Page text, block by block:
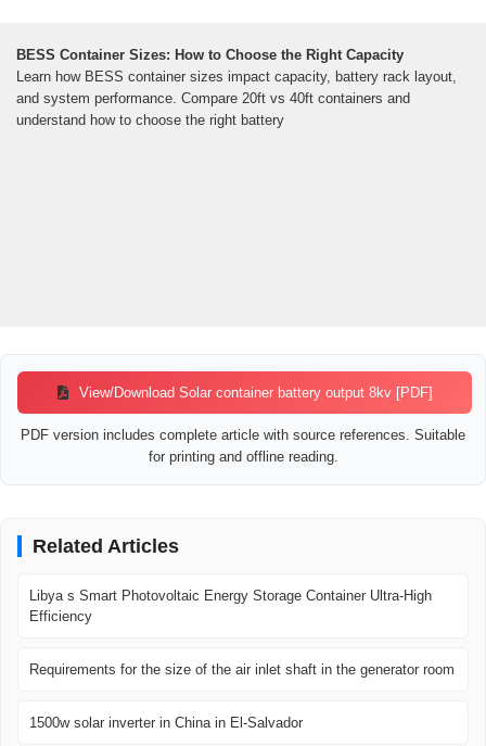
BESS Container Sizes: How to Choose the Right Capacity
Learn how BESS container sizes impact capacity, battery rack layout,
and system performance. Compare 20ft vs 40ft containers and
understand how to choose the right battery
View/Download Solar container battery output 8kv [PDF]
PDF version includes complete article with source references. Suitable
for printing and offline reading.
Related Articles
Libya s Smart Photovoltaic Energy Storage Container Ultra-High
Efficiency
Requirements for the size of the air inlet shaft in the generator room
1500w solar inverter in China in El-Salvador